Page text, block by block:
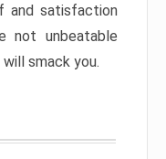
and satisfaction
not unbeatable
smack you.